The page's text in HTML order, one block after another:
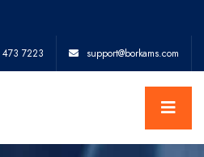
7223 support@borkams.com